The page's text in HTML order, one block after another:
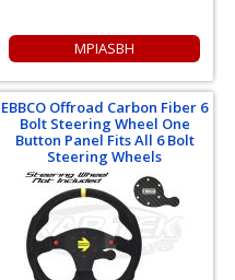
MPIASBH
EBBCO Offroad Carbon Fiber 6
Bolt Steering Wheel One
Button Panel Fits All 6 Bolt
Steering Wheels